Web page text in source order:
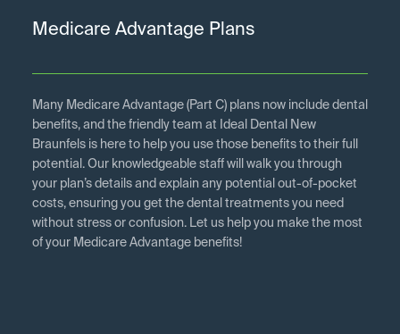
Medicare Advantage Plans
Many Medicare Advantage (Part C) plans now include dental
benefits, and the friendly team at Ideal Dental New
Braunfels is here to help you use those benefits to their full
potential. Our knowledgeable staff will walk you through
your plan’s details and explain any potential out-of-pocket
costs, ensuring you get the dental treatments you need
without stress or confusion. Let us help you make the most
of your Medicare Advantage benefits!